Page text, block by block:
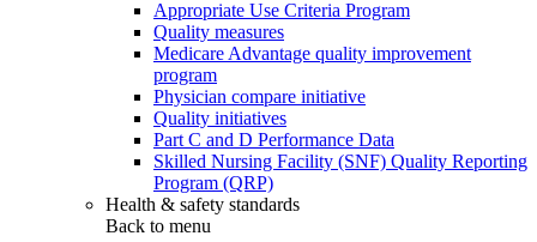
Appropriate Use Criteria Program
Quality measures
Medicare Advantage quality improvement
program
Physician compare initiative
Quality initiatives
Part C and D Performance Data
Skilled Nursing Facility (SNF) Quality Reporting
Program (QRP)
Health & safety standards
Back to menu